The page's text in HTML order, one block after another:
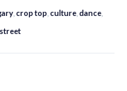
crop top culture dance
street